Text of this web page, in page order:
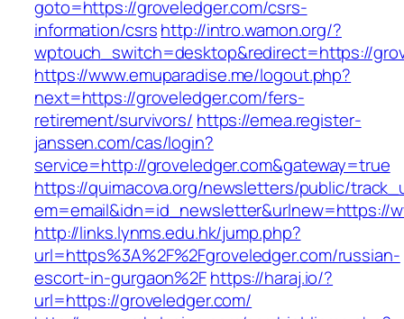
goto=https://groveledger.com/csrs-
information/csrshttp://intro.wamon.org/?
wptouch_switch=desktop&redirect=https://
https://www.emuparadise.me/logout.php?
next=https://groveledger.com/fers-
retirement/survivors/ https://emea.register-
janssen.com/cas/login?
service=http://groveledger.com&gateway=true
https://quimacova.org/newsletters/public/
em=email&idn=id_newsletter&urlnew=https://
http://links.lynms.edu.hk/jump.php?
url=https%3A%2F%2Fgroveledger.com/russian-
escort-in-gurgaon%2Fhttps://haraj.io/?
url=https://groveledger.com/